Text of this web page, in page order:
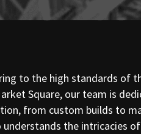
to the high standards of
Square, our team is
from custom builds to
the intricacies